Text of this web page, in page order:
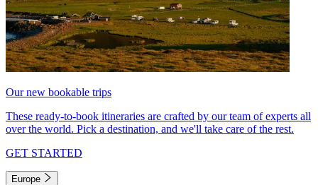
Our new bookable trips
These ready-to-book itineraries are crafted by our team of experts all
over the world. Pick a destination, and we'll take care of the rest.
GET STARTED
Europe